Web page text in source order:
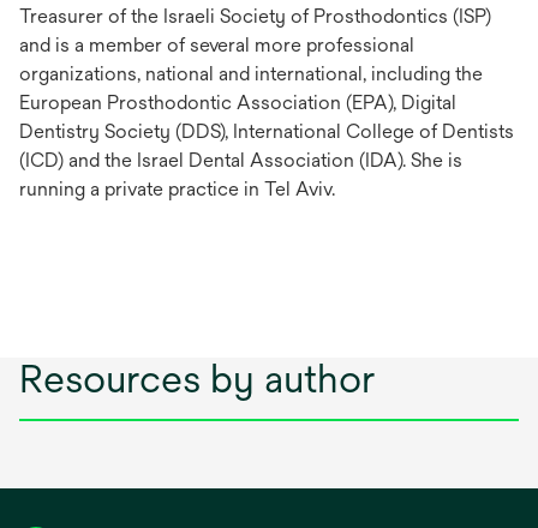
Treasurer of the Israeli Society of Prosthodontics (ISP)
and is a member of several more professional
organizations, national and international, including the
European Prosthodontic Association (EPA), Digital
Dentistry Society (DDS), International College of Dentists
(ICD) and the Israel Dental Association (IDA). She is
running a private practice in Tel Aviv.
Resources by author